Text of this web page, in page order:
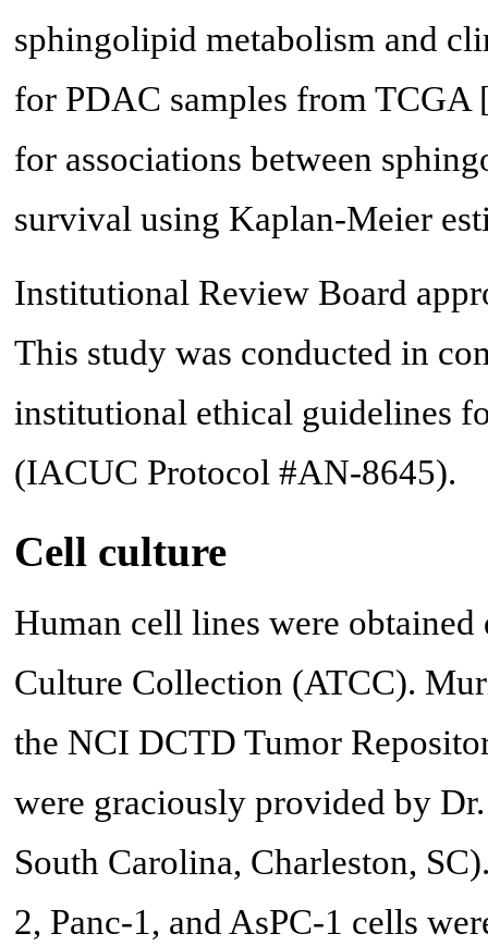
sphingolipid metabolism and
for PDAC samples from TCGA
for associations between
survival using Kaplan-Meier
Institutional Review Board
This study was conducted in
institutional ethical guidelines
(IACUC Protocol #AN-8645).
Cell culture
Human cell lines were
Culture Collection (ATCC).
the NCI DCTD Tumor
were graciously provided by
South Carolina, Charleston,
2, Panc-1, and AsPC-1 cells